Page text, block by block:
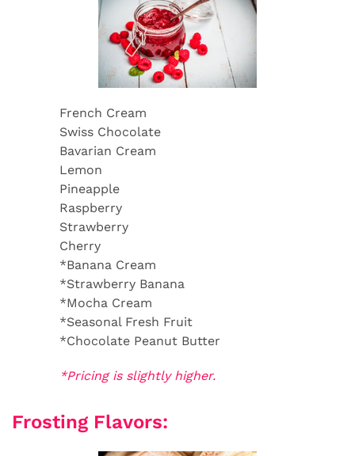
French Cream
Swiss Chocolate
Bavarian Cream
Lemon
Pineapple
Raspberry
Strawberry
Cherry
*Banana Cream
*Strawberry Banana
*Mocha Cream
*Seasonal Fresh Fruit
*Chocolate Peanut Butter
*Pricing is slightly higher.
Frosting Flavors: